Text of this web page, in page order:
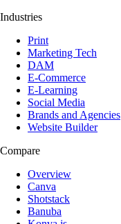
Industries
Print
Marketing Tech
DAM
E-Commerce
E-Learning
Social Media
Brands and Agencies
Website Builder
Compare
Overview
Canva
Shotstack
Banuba